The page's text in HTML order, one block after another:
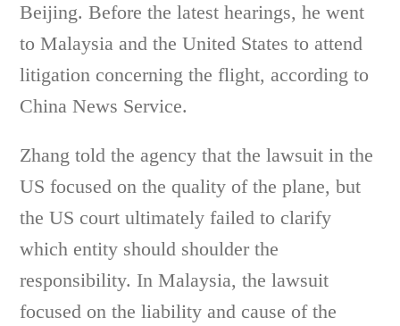
Beijing. Before the latest hearings, he went
to Malaysia and the United States to attend
litigation concerning the flight, according to
China News Service.
Zhang told the agency that the lawsuit in the
US focused on the quality of the plane, but
the US court ultimately failed to clarify
which entity should shoulder the
responsibility. In Malaysia, the lawsuit
focused on the liability and cause of the